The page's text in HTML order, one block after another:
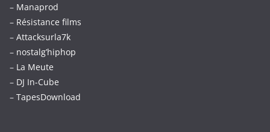
– Manaprod
– Résistance films
– Attacksurla7k
– nostalg’hiphop
– La Meute
– DJ In-Cube
– TapesDownload